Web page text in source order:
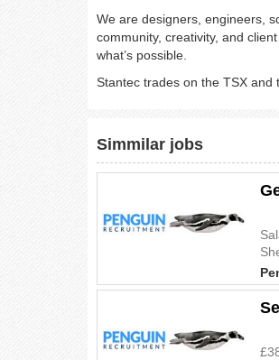
We are designers, engineers,
community, creativity, and
what’s possible.​
Stantec trades on the TSX and
Simmilar jobs